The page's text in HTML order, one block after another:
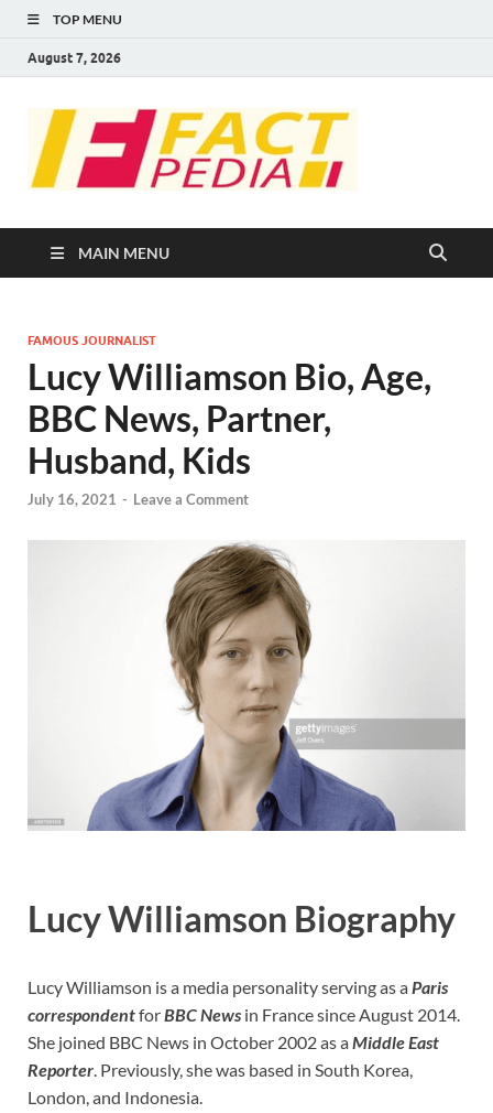
TOP MENU
August 7, 2026
MAIN MENU
FAMOUS JOURNALIST
Lucy Williamson Bio, Age,
BBC News, Partner,
Husband, Kids
July 16, 2021 - Leave a Comment
Lucy Williamson Biography
Lucy Williamson is a media personality serving as aParis
correspondentforBBC News in France since August 2014.
She joined BBC News in October 2002 as aMiddle East
Reporter. Previously, she was based in South Korea,
London, and Indonesia.